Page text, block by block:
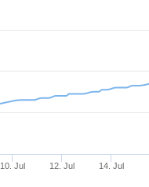
10. Jul 12. Jul 14. Jul